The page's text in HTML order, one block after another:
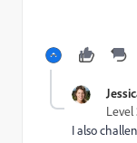
Level
I also